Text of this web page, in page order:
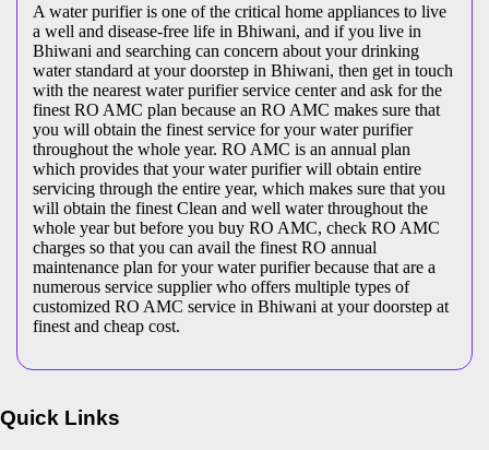
A water purifier is one of the critical home appliances to live
a well and disease-free life in Bhiwani, and if you live in
Bhiwani and searching can concern about your drinking
water standard at your doorstep in Bhiwani, then get in touch
with the nearest water purifier service center and ask for the
finest RO AMC plan because an RO AMC makes sure that
you will obtain the finest service for your water purifier
throughout the whole year. RO AMC is an annual plan
which provides that your water purifier will obtain entire
servicing through the entire year, which makes sure that you
will obtain the finest Clean and well water throughout the
whole year but before you buy RO AMC, check RO AMC
charges so that you can avail the finest RO annual
maintenance plan for your water purifier because that are a
numerous service supplier who offers multiple types of
customized RO AMC service in Bhiwani at your doorstep at
finest and cheap cost.
Quick Links